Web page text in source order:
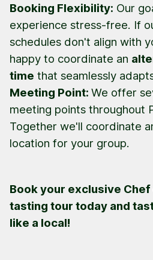
Booking Flexibility: Our
experience stress-free. If
schedules don't align with
happy to coordinate an
time that seamlessly
Meeting Point: We offer
meeting points throughout
Together we'll coordinate
location for your group.
Book your exclusive
tasting tour today and
like a local!